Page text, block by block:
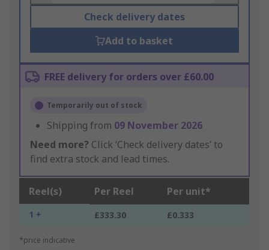
Check delivery dates
Add to basket
FREE delivery for orders over £60.00
Temporarily out of stock
Shipping from 09 November 2026
Need more? Click ‘Check delivery dates’ to
find extra stock and lead times.
Reel(s) Per Reel Per unit*
1 + £333.30 £0.333
*price indicative